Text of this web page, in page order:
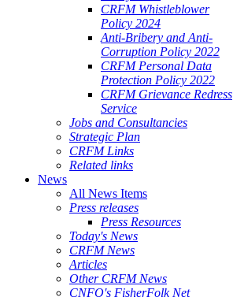
CRFM Whistleblower
Policy 2024
Anti-Bribery and Anti-
Corruption Policy 2022
CRFM Personal Data
Protection Policy 2022
CRFM Grievance Redress
Service
Jobs and Consultancies
Strategic Plan
CRFM Links
Related links
News
All News Items
Press releases
Press Resources
Today's News
CRFM News
Articles
Other CRFM News
CNFO's FisherFolk Net